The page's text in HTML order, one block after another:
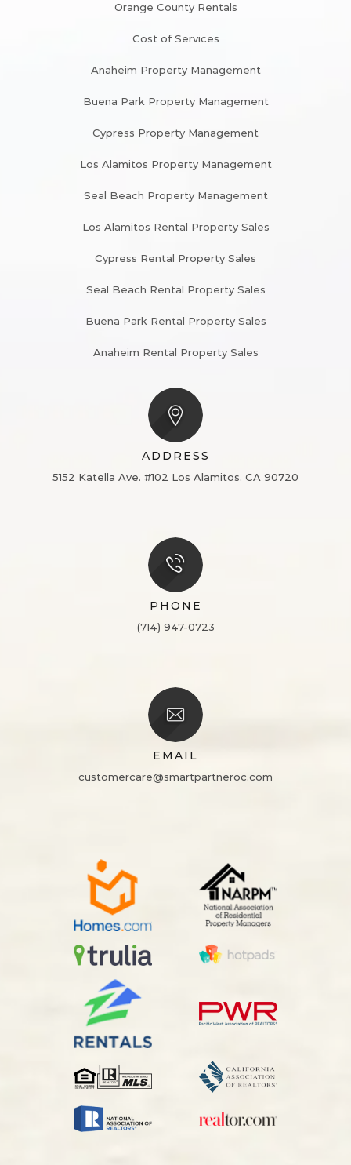
Orange County Rentals
Cost of Services
Anaheim Property Management
Buena Park Property Management
Cypress Property Management
Los Alamitos Property Management
Seal Beach Property Management
Los Alamitos Rental Property Sales
Cypress Rental Property Sales
Seal Beach Rental Property Sales
Buena Park Rental Property Sales
Anaheim Rental Property Sales
ADDRESS
5152 Katella Ave. #102 Los Alamitos, CA 90720
PHONE
(714) 947-0723
EMAIL
customercare@smartpartneroc.com